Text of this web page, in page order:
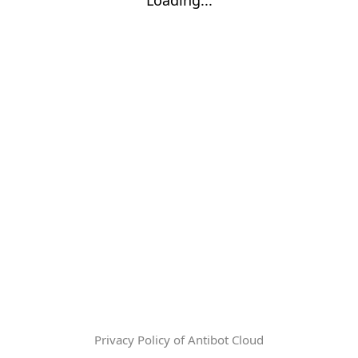
Privacy Policy of Antibot Cloud